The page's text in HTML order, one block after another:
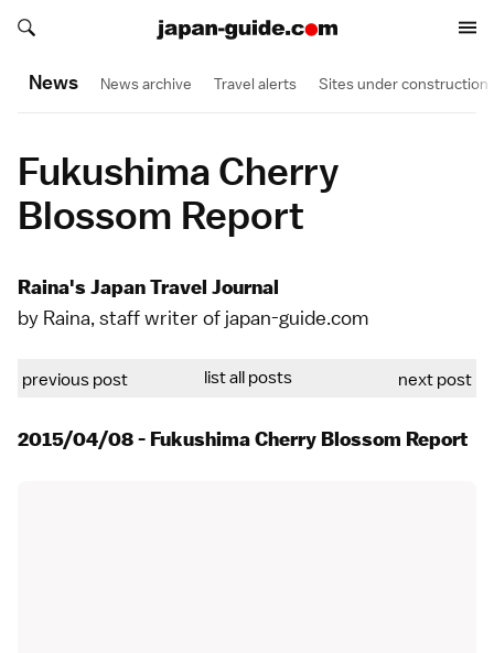
Search japan-guide.com
Search japan-guide.com
News News archive Travel alerts Sites under construction
Fukushima Cherry
Blossom Report
Raina's Japan Travel Journal
by Raina, staff writer of japan-guide.com
previous post list all posts next post
2015/04/08 - Fukushima Cherry Blossom Report